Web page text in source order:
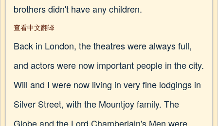
brothers didn't have any children.
查看中文翻译
Back in London, the theatres were always full,
and actors were now important people in the city.
Will and I were now living in very fine lodgings in
Silver Street, with the Mountjoy family. The
Globe and the Lord Chamberlain's Men were